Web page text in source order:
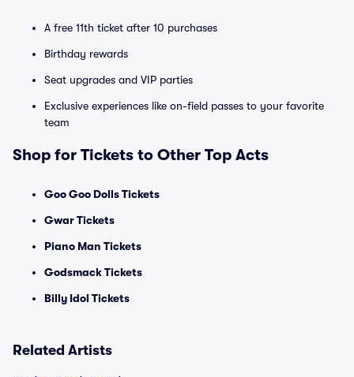
A free 11th ticket after 10 purchases
Birthday rewards
Seat upgrades and VIP parties
Exclusive experiences like on-field passes to your favorite
team
Shop for Tickets to Other Top Acts
Goo Goo Dolls Tickets
Gwar Tickets
Piano Man Tickets
Godsmack Tickets
Billy Idol Tickets
Related Artists